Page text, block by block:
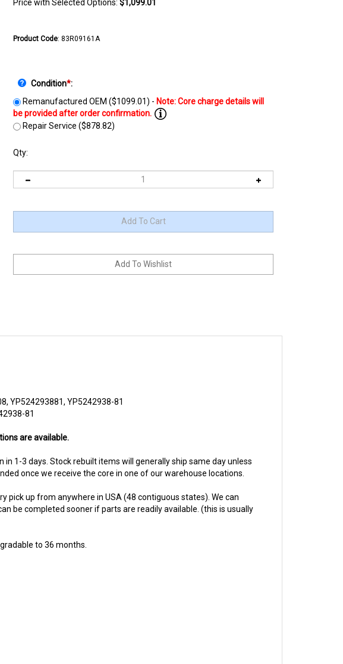
Price with Selected Options: $1,099.01
Product Code: 83R09161A
Condition*:
Remanufactured OEM ($1099.01) -
Repair Service ($878.82)
Qty:
81
once we receive the core in one of our warehouse locations.
be completed sooner if parts are readily available. (this is usually